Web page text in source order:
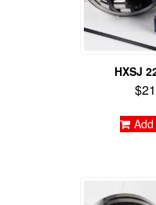
HXSJ
$